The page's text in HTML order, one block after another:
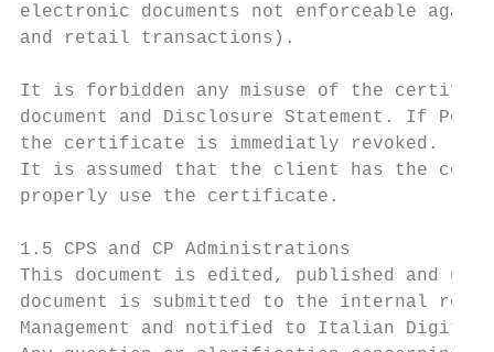
electronic documents not enforceable
and retail transactions).
It is forbidden any misuse of the
document and Disclosure Statement. If
the certificate is immediatly revoked.
It is assumed that the client has the
properly use the certificate.
1.5 CPS and CP Administrations
This document is edited, published and
document is submitted to the internal
Management and notified to Italian